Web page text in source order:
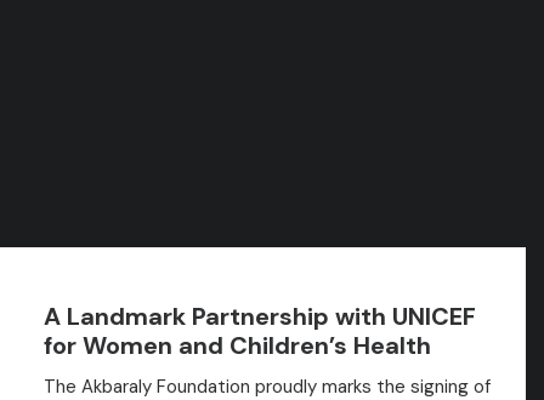
A Landmark Partnership with UNICEF
for Women and Children’s Health
The Akbaraly Foundation proudly marks the signing of